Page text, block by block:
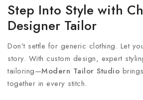
Step Into Style with
Designer Tailor
Don’t settle for generic clothing. Let
story. With custom design, expert
tailoring—Modern Tailor Studio
together in every stitch.